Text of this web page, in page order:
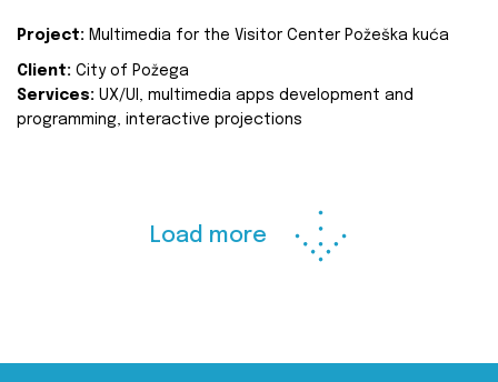
Project: Multimedia for the Visitor Center Požeška kuća
Client: City of Požega
Services: UX/UI, multimedia apps development and
programming, interactive projections
Load more